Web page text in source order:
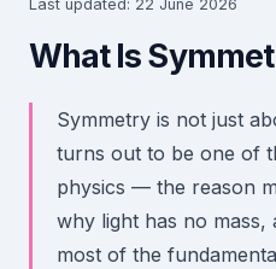
Last updated: 22 June 2026
What Is
Symmetry is not just
turns out to be one of
physics — the reason
why light has no mass,
most of the